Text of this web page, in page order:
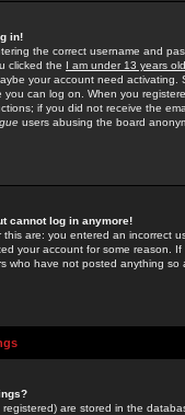
in!
the correct username and
clicked the I am under 13 years old
your account need activating.
you can log on. When you
if you did not receive the
users abusing the board
cannot log in anymore!
this are: you entered an incorrect
your account for some reason.
who have not posted anything
are stored in the